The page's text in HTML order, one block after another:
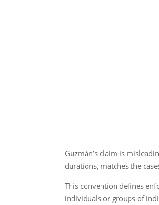
Guzmán’s claim is
durations, matches the
This convention defines
individuals or groups of